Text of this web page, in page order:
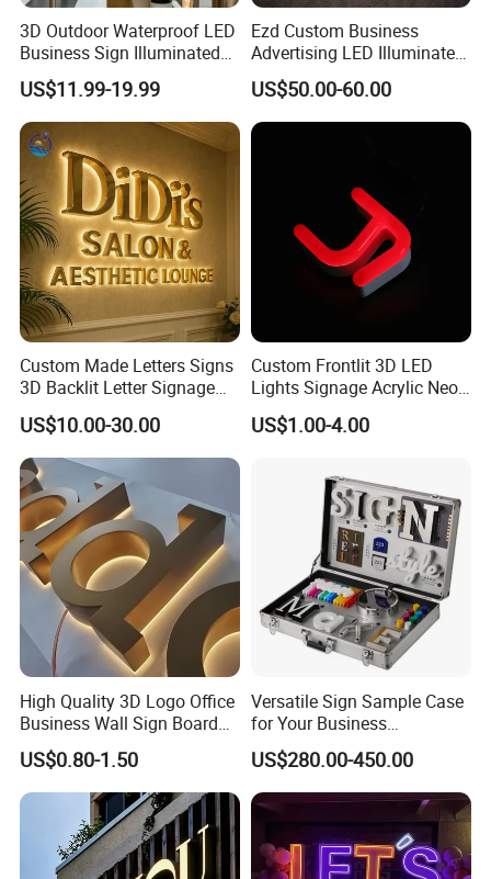
3D Outdoor Waterproof LED
Business Sign Illuminated
Channel Letters Customized
Signage Logo Shop
Advertising Sign
US$11.99-19.99
Ezd Custom Business
Advertising LED Illuminated
3D Backlit Light Letters
Logo Signs
US$50.00-60.00
Custom Made Letters Signs
3D Backlit Letter Signage
LED Illuminated Sign
US$10.00-30.00
Custom Frontlit 3D LED
Lights Signage Acrylic Neon
Sign
US$1.00-4.00
High Quality 3D Logo Office
Business Wall Sign Board
Signage 3D Channel Letter
Sign
US$0.80-1.50
Versatile Sign Sample Case
for Your Business
Showcase Solutions
US$280.00-450.00